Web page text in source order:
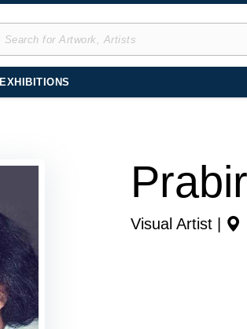
EXHIBITIONS
Visual Artist |